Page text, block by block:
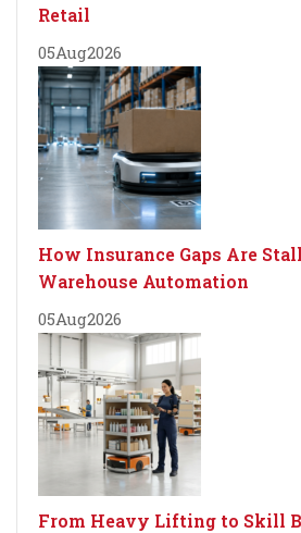
Retail
05Aug2026
How Insurance Gaps Are
Warehouse Automation
05Aug2026
From Heavy Lifting to Skill